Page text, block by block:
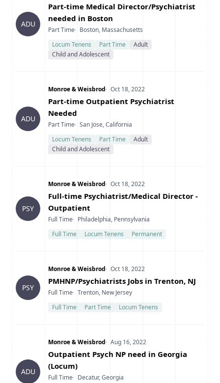
ADU
Title
Part-time Medical Director/Psychiatrist
needed in Boston
Type
Part TimeLocation
Boston, Massachusetts
Locum Tenens
Part Time
Adult
Child and Adolescent
ADU
Company
Monroe & WeisbrodDate Posted
Oct 18, 2022
Title
Part-time Outpatient Psychiatrist
Needed
Type
Part TimeLocation
San Jose, California
Locum Tenens
Part Time
Adult
Child and Adolescent
PSY
Company
Monroe & WeisbrodDate Posted
Oct 18, 2022
Title
Full-time Psychiatrist/Medical Director -
Outpatient
Type
Full TimeLocation
Philadelphia, Pennsylvania
Full Time
Locum Tenens Permanent
PSY
Company
Monroe & WeisbrodDate Posted
Oct 18, 2022
Title
PMHNP/Psychiatrists Jobs in Trenton, NJ
Type
Full TimeLocation
Trenton, New Jersey
Full Time
Part Time Locum Tenens
ADU
Company
Monroe & WeisbrodDate Posted
Aug 16, 2022
Title
Outpatient Psych NP need in Georgia
(Locum)
Type
Full TimeLocation
Decatur, Georgia